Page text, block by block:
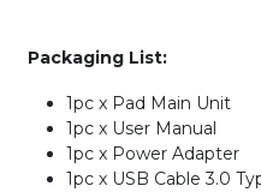
Packaging List:
1pc x Pad Main Unit
1pc x User Manual
1pc x Power Adapter
1pc x USB Cable 3.0